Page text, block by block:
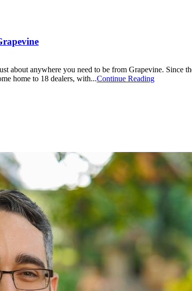
about anywhere you need to be from Grapevine. Since
home to 18 dealers, with...Continue Reading